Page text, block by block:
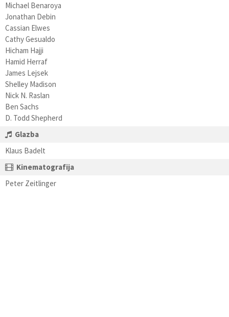
Michael Benaroya
Jonathan Debin
Cassian Elwes
Cathy Gesualdo
Hicham Hajji
Hamid Herraf
James Lejsek
Shelley Madison
Nick N. Raslan
Ben Sachs
D. Todd Shepherd
Glazba
Klaus Badelt
Kinematografija
Peter Zeitlinger